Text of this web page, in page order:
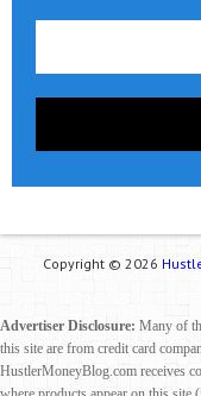
Copyright © 2026
Advertiser Disclosure: Many of
this site are from credit card
HustlerMoneyBlog.com receives